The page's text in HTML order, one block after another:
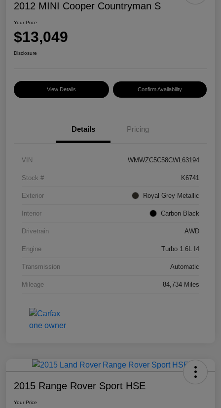
2012 MINI Cooper Countryman S
Your Price
$13,049
Disclosure
View Details Confirm Availability
Details Pricing
VIN WMWZC5C58CWL63194
Stock # K6741
Exterior Royal Grey Metallic
Interior Carbon Black
Drivetrain AWD
Engine Turbo 1.6L I4
Transmission Automatic
Mileage 84,734 Miles
2015 Range Rover Sport HSE
Your Price